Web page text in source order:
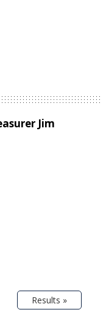
Jim
Results »